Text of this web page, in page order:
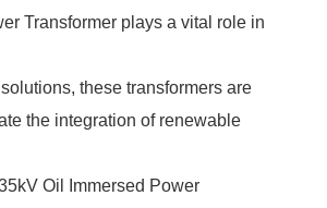
Transformer plays a vital role in
these transformers are
the integration of renewable
Oil Immersed Power